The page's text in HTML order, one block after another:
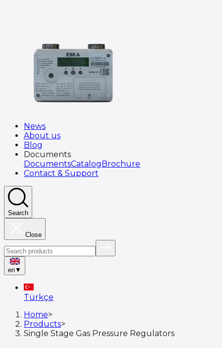
News
About us
Blog
Documents
DocumentsCatalogBrochure
Contact & Support
Search
Close
en▼
Türkçe
Home>
Products>
Single Stage Gas Pressure Regulators